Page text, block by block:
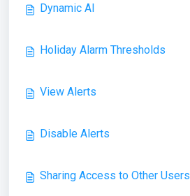
Dynamic AI
Holiday Alarm Thresholds
View Alerts
Disable Alerts
Sharing Access to Other Users